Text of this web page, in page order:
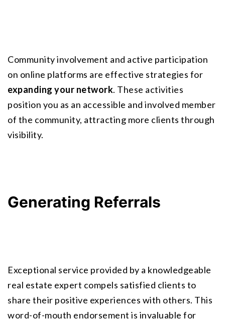
Community involvement and active participation
expanding your network. These activities
position you as an accessible and involved member
of the community, attracting more clients through
visibility.
Generating Referrals
Exceptional service provided by a knowledgeable
real estate expert compels satisfied clients to
share their positive experiences with others. This
word-of-mouth endorsement is invaluable for